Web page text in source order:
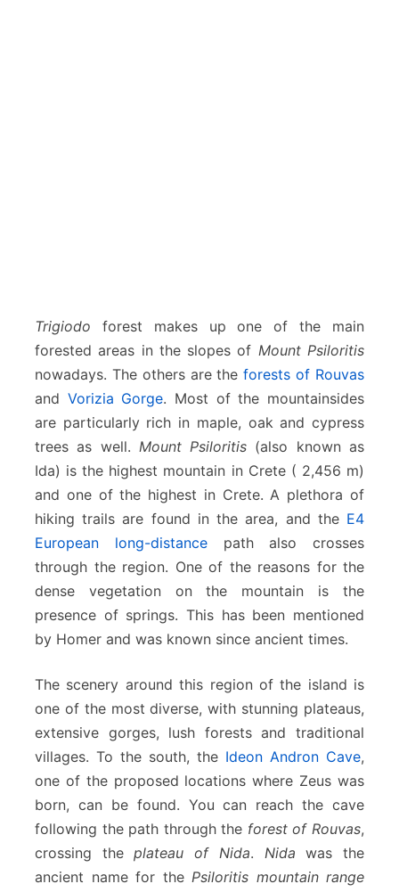
Trigiodo forest makes up one of the main
forested areas in the slopes of Mount Psiloritis
nowadays. The others are theforests of Rouvas
and Vorizia Gorge. Most of the mountainsides
are particularly rich in maple, oak and cypress
trees as well. Mount Psiloritis (also known as
Ida) is the highest mountain in Crete ( 2,456 m)
and one of the highest in Crete. A plethora of
hiking trails are found in the area, and the E4
European long-distancepath also crosses
through the region. One of the reasons for the
dense vegetation on the mountain is the
presence of springs. This has been mentioned
by Homer and was known since ancient times.
The scenery around this region of the island is
one of the most diverse, with stunning plateaus,
extensive gorges, lush forests and traditional
villages. To the south, the Ideon Andron Cave,
one of the proposed locations where Zeus was
born, can be found. You can reach the cave
following the path through the forest of Rouvas,
crossing theplateau of Nida. Nida was the
ancient name for the Psiloritis mountain range